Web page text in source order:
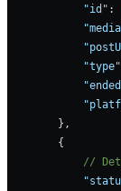
            "id"
:
            "type"
        },
        {
//